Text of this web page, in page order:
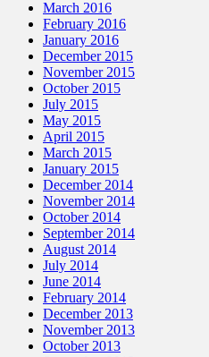
March 2016
February 2016
January 2016
December 2015
November 2015
October 2015
July 2015
May 2015
April 2015
March 2015
January 2015
December 2014
November 2014
October 2014
September 2014
August 2014
July 2014
June 2014
February 2014
December 2013
November 2013
October 2013